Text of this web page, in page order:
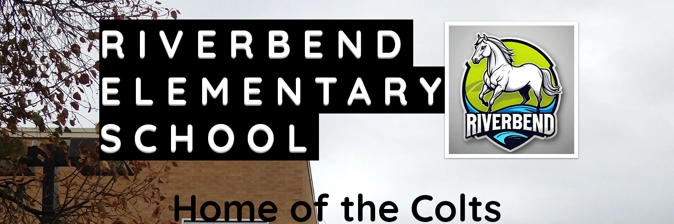
RIVERBEND
ELEMENTARY
SCHOOL
Home of the Colts